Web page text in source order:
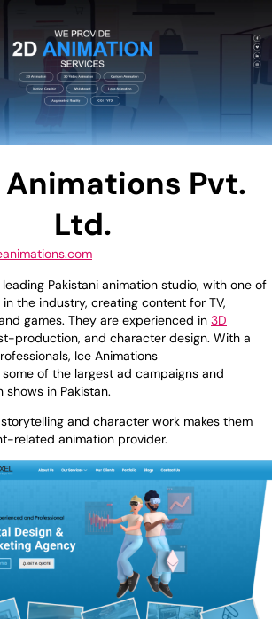
Animations Pvt.
Ltd.
leading Pakistani animation studio, with one of
in the industry, creating content for TV,
games. They are experienced in 3D
production, and character design. With a
Ice Animations
some of the largest ad campaigns and
shows in Pakistan.
and character work makes them
related animation provider.